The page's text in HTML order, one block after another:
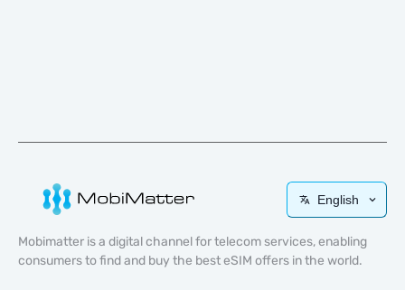
English
Mobimatter is a digital channel for telecom services, enabling
consumers to find and buy the best eSIM offers in the world.